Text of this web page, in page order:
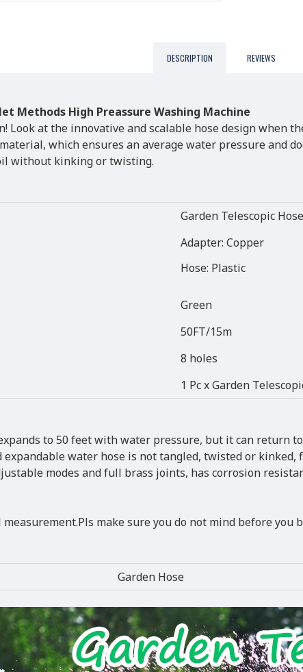
DESCRIPTION REVIEWS
Methods High Preassure Washing Machine
Look at the innovative and scalable hose design
which ensures an average water pressure and
without kinking or twisting.
Garden Telescopic Hose
Adapter: Copper
Hose: Plastic
Green
50FT/15m
8 holes
1 Pc x Garden
to 50 feet with water pressure, but it can return
water hose is not tangled, twisted or kinked,
modes and full brass joints, has corrosion
make sure you do not mind before you
Garden Hose